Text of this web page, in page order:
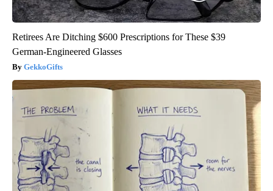
Retirees Are Ditching $600 Prescriptions for These $39
German-Engineered Glasses
GekkoGifts